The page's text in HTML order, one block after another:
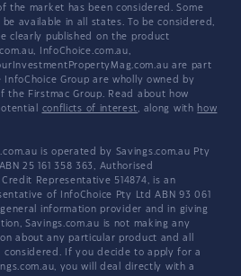
the market has been considered. Some
available in all states. To be considered,
clearly published on the product
InfoChoice.com.au,
are part
InfoChoice Group are wholly owned by
the Firstmac Group. Read about how
conflicts of interest, along with how
is operated by Savings.com.au Pty
25 161 358 363, Authorised
Representative 514874, is an
of InfoChoice Pty Ltd ABN 93 061
general information provider and in giving
Savings.com.au is not making any
about any particular product and all
considered. If you decide to apply for a
you will deal directly with a